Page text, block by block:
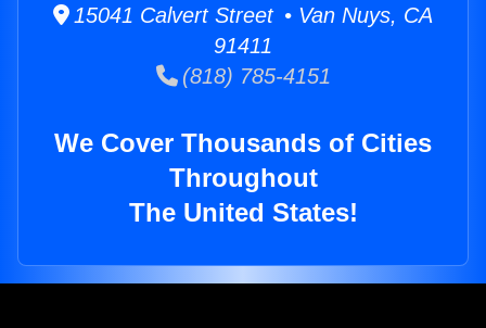
15041 Calvert Street • Van Nuys, CA
91411
(818) 785-4151
We Cover Thousands of Cities
Throughout
The United States!